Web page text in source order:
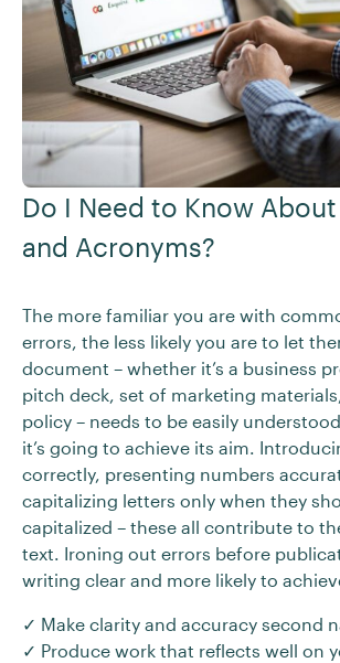
Do I Need to Know
and Acronyms?
The more familiar you are with
errors, the less likely you are to let
document – whether it’s a business
pitch deck, set of marketing
policy – needs to be easily
it’s going to achieve its aim.
correctly, presenting numbers
capitalizing letters only when they
capitalized – these all contribute to
text. Ironing out errors before
writing clear and more likely to
✓ Make clarity and accuracy second
✓ Produce work that reflects well on